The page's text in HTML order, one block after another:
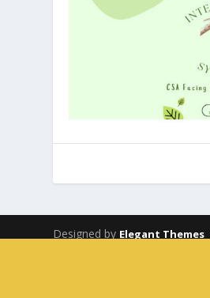
Designed by Elegant Themes